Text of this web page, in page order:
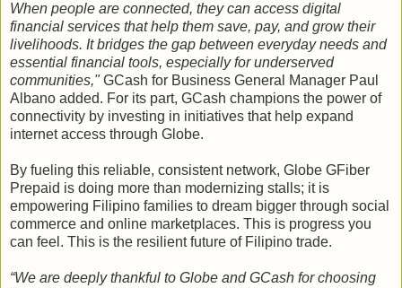
When people are connected, they can access digital
financial services that help them save, pay, and grow their
livelihoods. It bridges the gap between everyday needs and
essential financial tools, especially for underserved
communities,"GCash for Business General Manager Paul
Albano added. For its part, GCash champions the power of
connectivity by investing in initiatives that help expand
internet access through Globe.
By fueling this reliable, consistent network, Globe GFiber
Prepaid is doing more than modernizing stalls; it is
empowering Filipino families to dream bigger through social
commerce and online marketplaces. This is progress you
can feel. This is the resilient future of Filipino trade.
“We are deeply thankful to Globe and GCash for choosing